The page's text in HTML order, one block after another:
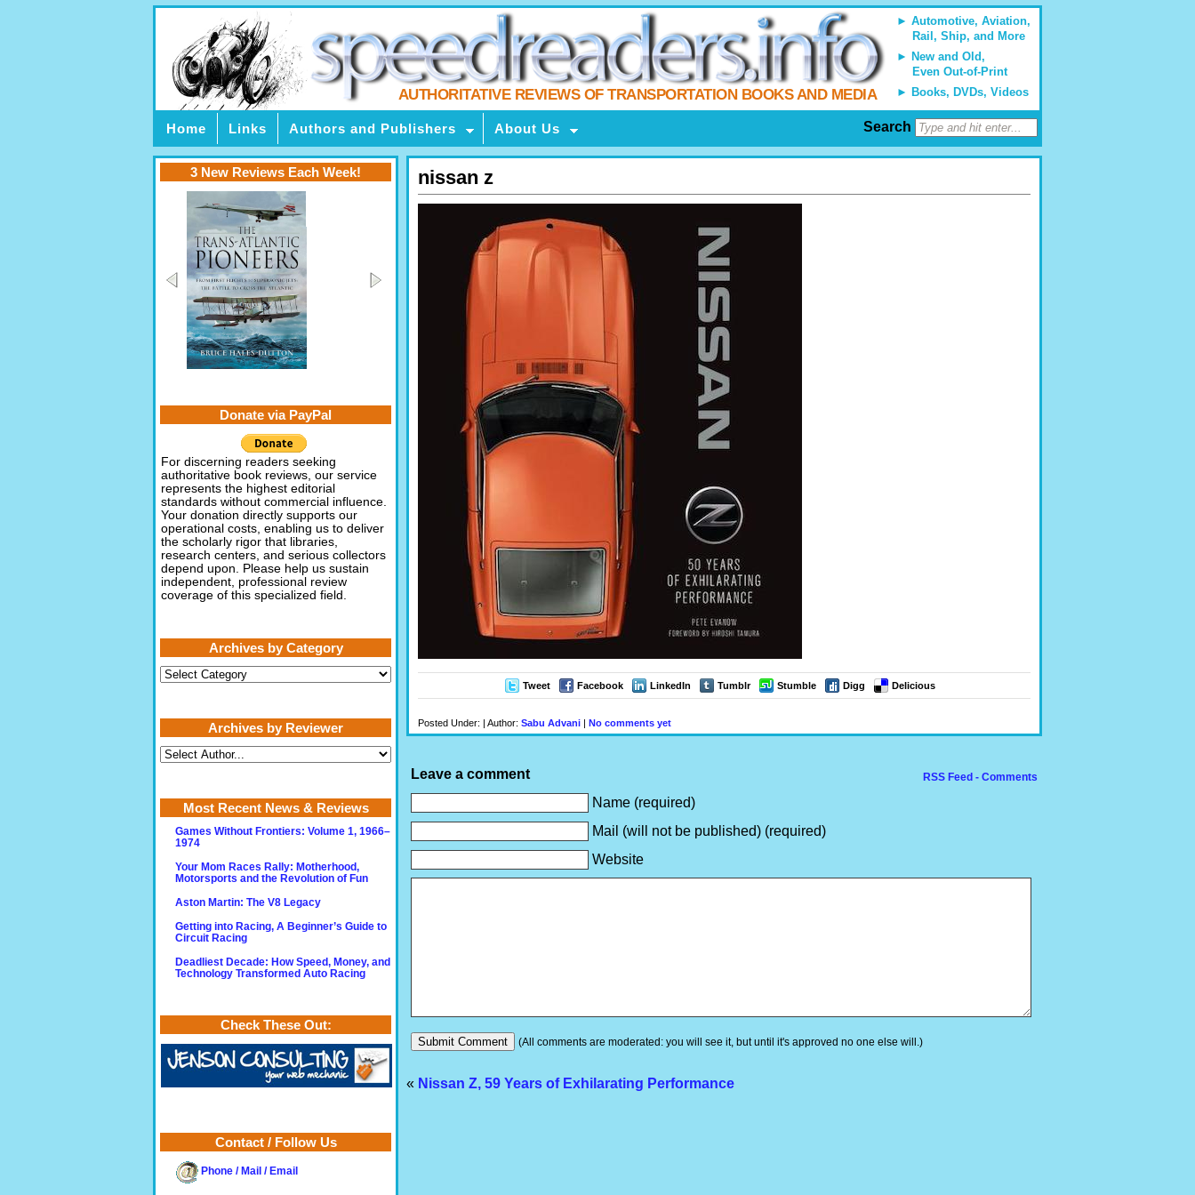
Automotive, Aviation,
Rail, Ship, and More
New and Old,
Even Out-of-Print
Books, DVDs, Videos
AUTHORITATIVE REVIEWS OF TRANSPORTATION BOOKS AND MEDIA
Home Links Authors and Publishers About Us Search
nissan z
Tweet Facebook LinkedIn Tumblr Stumble Digg Delicious
Posted Under: | Author: Sabu Advani | No comments yet
RSS Feed - Comments
Leave a comment
Name (required)
Mail (will not be published) (required)
Website
(All comments are moderated: you will see it, but until it's approved no one else will.)
« Nissan Z, 59 Years of Exhilarating Performance
3 New Reviews Each Week!
Donate via PayPal
For discerning readers seeking
authoritative book reviews, our service
represents the highest editorial
standards without commercial influence.
Your donation directly supports our
operational costs, enabling us to deliver
the scholarly rigor that libraries,
research centers, and serious collectors
depend upon. Please help us sustain
independent, professional review
coverage of this specialized field.
Archives by Category
Archives
by
Archives by Reviewer
Most Recent News & Reviews
Games Without Frontiers: Volume 1, 1966–
1974
Your Mom Races Rally: Motherhood,
Motorsports and the Revolution of Fun
Aston Martin: The V8 Legacy
Getting into Racing, A Beginner’s Guide to
Circuit Racing
Deadliest Decade: How Speed, Money, and
Technology Transformed Auto Racing
Check These Out:
Contact / Follow Us
Phone / Mail / Email